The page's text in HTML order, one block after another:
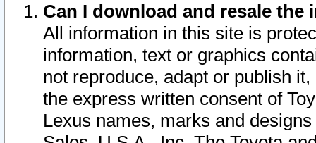
Can I download and resale
All information in this site is
information, text or graphics
not reproduce, adapt or publish
the express written consent of
Lexus names, marks and